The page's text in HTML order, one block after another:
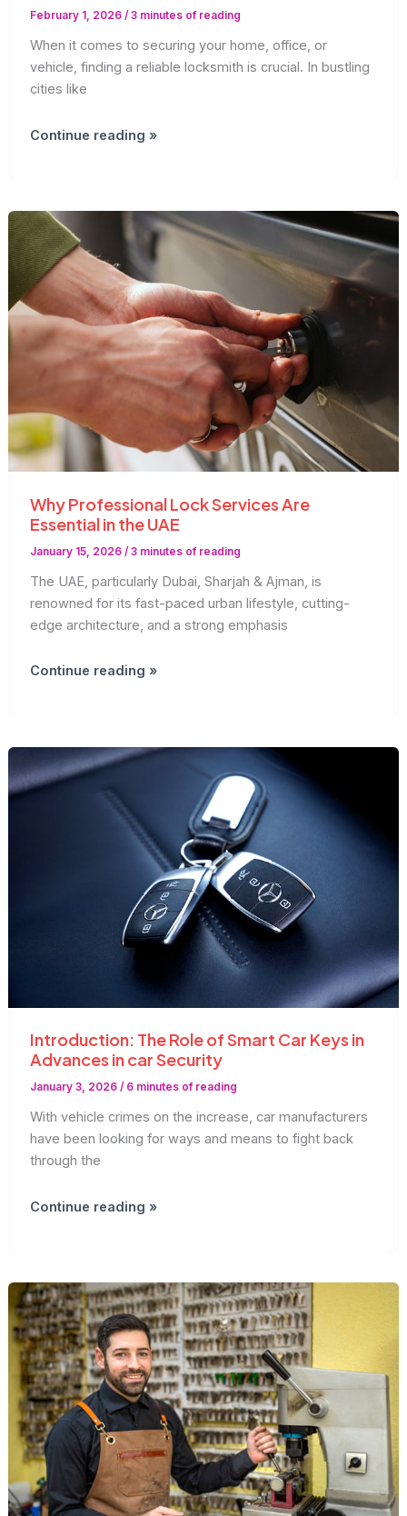
February 1, 2026/3 minutes of reading
When it comes to securing your home, office, or
vehicle, finding a reliable locksmith is crucial. In bustling
cities like
Your
Provider
in
UAE
Continue reading »
Why Professional Lock Services Are
Essential in the UAE
January 15, 2026/3 minutes of reading
The UAE, particularly Dubai, Sharjah & Ajman, is
renowned for its fast-paced urban lifestyle, cutting-
edge architecture, and a strong emphasis
Why
Essential
Continue reading »
Introduction: The Role of Smart Car Keys in
Advances in car Security
January 3, 2026/ 6 minutes of reading
With vehicle crimes on the increase, car manufacturers
have been looking for ways and means to fight back
through the
Introduction:
Smart
Car
Keys
in
Advances
in
car
Security
Continue reading »